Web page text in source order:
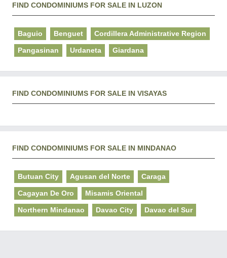
FIND CONDOMINIUMS FOR SALE IN LUZON
Baguio Benguet Cordillera Administrative Region
Pangasinan Urdaneta Giardana
FIND CONDOMINIUMS FOR SALE IN VISAYAS
FIND CONDOMINIUMS FOR SALE IN MINDANAO
Butuan City Agusan del Norte Caraga
Cagayan De Oro Misamis Oriental
Northern Mindanao Davao City Davao del Sur